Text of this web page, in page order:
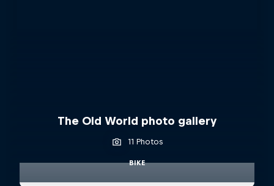
The Old World photo gallery
11 Photos
BIKE